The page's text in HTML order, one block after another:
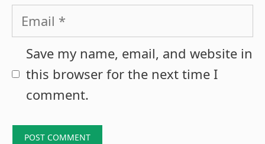
Email
Save my name, email, and website in
this browser for the next time I
comment.